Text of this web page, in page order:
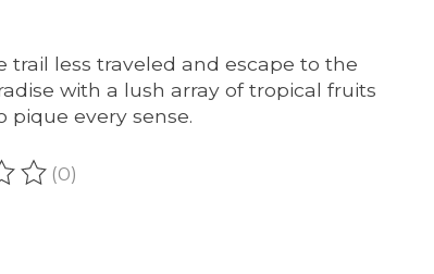
trail less traveled and escape to the
with a lush array of tropical fruits
pique every sense.
this product is
(0)